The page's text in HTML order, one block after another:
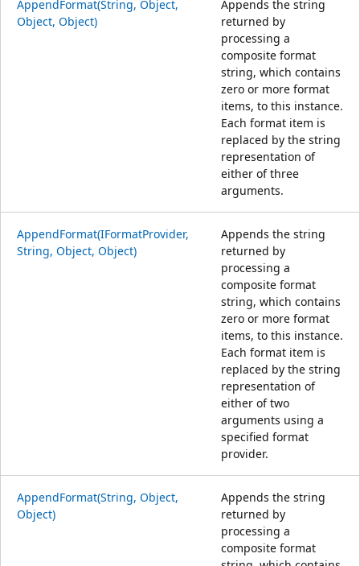
AppendFormat(String, Object,
Object, Object)
Appends the string
returned by
processing a
composite format
string, which contains
zero or more format
items, to this instance.
Each format item is
replaced by the string
representation of
either of three
arguments.
AppendFormat(IFormatProvider,
String, Object, Object)
Appends the string
returned by
processing a
composite format
string, which contains
zero or more format
items, to this instance.
Each format item is
replaced by the string
representation of
either of two
arguments using a
specified format
provider.
AppendFormat(String, Object,
Object)
Appends the string
returned by
processing a
composite format